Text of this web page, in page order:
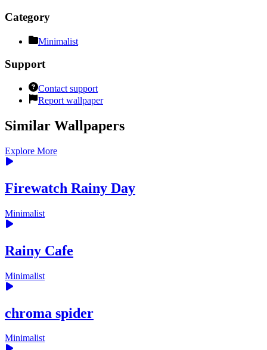
Category
Minimalist
Support
Contact support
Report wallpaper
Similar Wallpapers
Explore More
Firewatch Rainy Day
Minimalist
Rainy Cafe
Minimalist
chroma spider
Minimalist